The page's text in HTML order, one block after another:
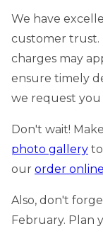
We have
customer trust.
charges may
ensure timely
we request you
Don't wait!
photo gallery
our order
Also, don't
February. Plan